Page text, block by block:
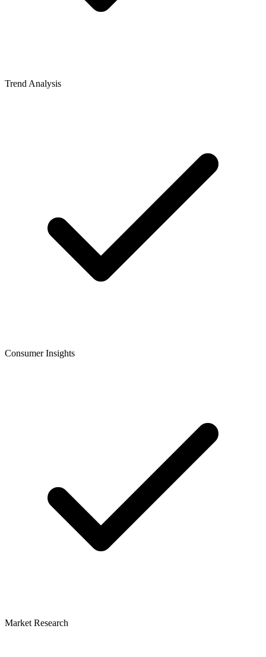
Trend Analysis
Consumer Insights
Market Research